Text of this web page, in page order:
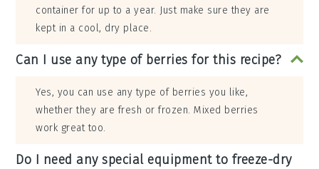
container for up to a year. Just make sure they are
kept in a cool, dry place.
Can I use any type of berries for this recipe?
Yes, you can use any type of berries you like,
whether they are fresh or frozen. Mixed berries
work great too.
Do I need any special equipment to freeze-dry